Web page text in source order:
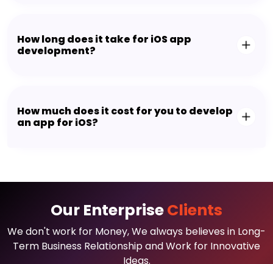
How long does it take for iOS app
development?
How much does it cost for you to develop
an app for iOS?
Our EnterpriseClients
We don't work for Money, We always believes in Long-
Term Business Relationship and Work for Innovative
Ideas.